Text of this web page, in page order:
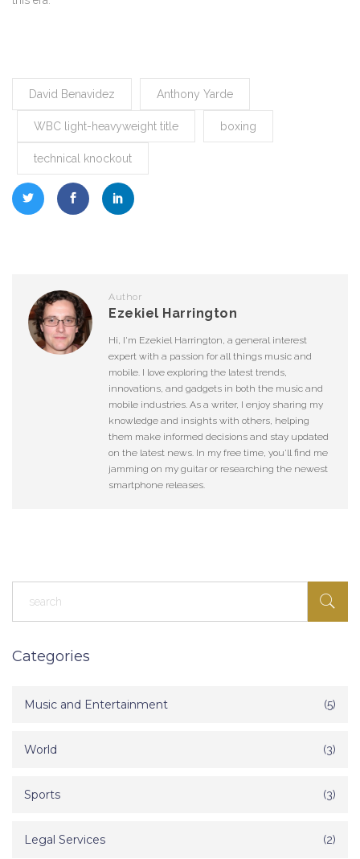
David Benavidez Anthony Yarde
WBC light-heavyweight title boxing
technical knockout
Author
Ezekiel Harrington
Hi, I'm Ezekiel Harrington, a general interest
expert with a passion for all things music and
mobile. I love exploring the latest trends,
innovations, and gadgets in both the music and
mobile industries. As a writer, I enjoy sharing my
knowledge and insights with others, helping
them make informed decisions and stay updated
on the latest news. In my free time, you'll find me
jamming on my guitar or researching the newest
smartphone releases.
Categories
Music and Entertainment (5)
World (3)
Sports (3)
Legal Services (2)